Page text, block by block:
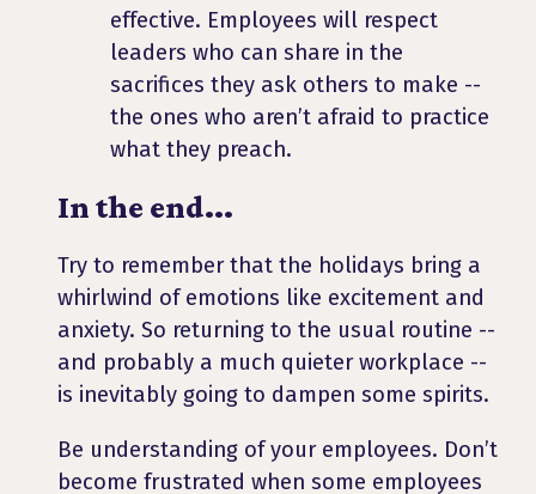
effective. Employees will respect
leaders who can share in the
sacrifices they ask others to make --
the ones who aren’t afraid to practice
what they preach.
In the end...
Try to remember that the holidays bring a
whirlwind of emotions like excitement and
anxiety. So returning to the usual routine --
and probably a much quieter workplace --
is inevitably going to dampen some spirits.
Be understanding of your employees. Don’t
become frustrated when some employees